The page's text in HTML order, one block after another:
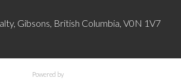
Gibsons, British Columbia, V0N 1V7
Powered by